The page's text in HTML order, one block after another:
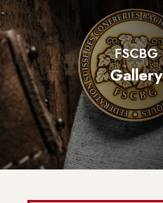
FSCBG
Gallery